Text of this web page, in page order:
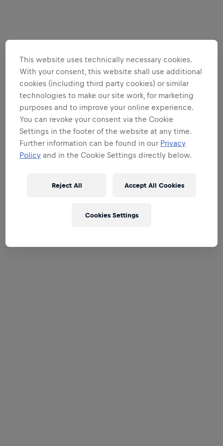
This website uses technically necessary cookies.
With your consent, this website shall use additional
cookies (including third party cookies) or similar
technologies to make our site work, for marketing
purposes and to improve your online experience.
You can revoke your consent via the Cookie
Settings in the footer of the website at any time.
Further information can be found in our Privacy
Policy and in the Cookie Settings directly below.
Reject All Accept All Cookies
Cookies Settings